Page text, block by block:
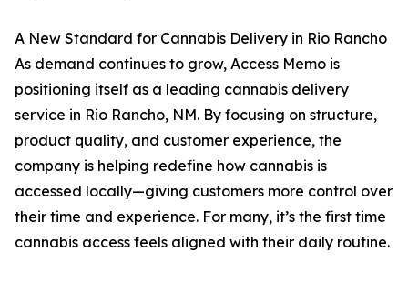
A New Standard for Cannabis Delivery in Rio Rancho
As demand continues to grow, Access Memo is
positioning itself as a leading cannabis delivery
service in Rio Rancho, NM. By focusing on structure,
product quality, and customer experience, the
company is helping redefine how cannabis is
accessed locally—giving customers more control over
their time and experience. For many, it’s the first time
cannabis access feels aligned with their daily routine.